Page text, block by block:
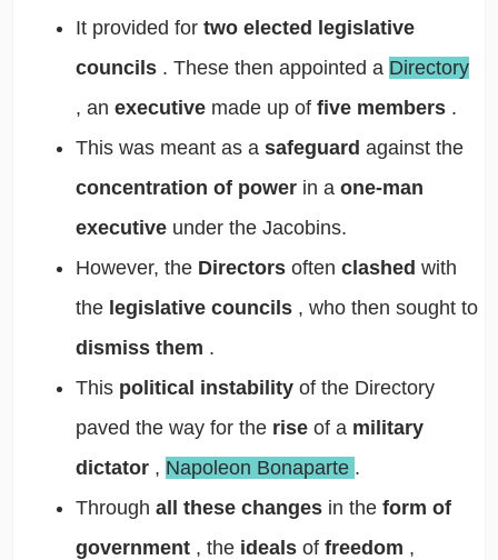
It provided for two elected legislative
councils . These then appointed a Directory
, an executive made up of five members .
This was meant as a safeguard against the
concentration of power in a one-man
executive under the Jacobins.
However, the Directors often clashed with
the legislative councils , who then sought to
dismiss them .
This political instability of the Directory
paved the way for the rise of a military
dictator , Napoleon Bonaparte .
Through all these changes in the form of
government , the ideals of freedom ,